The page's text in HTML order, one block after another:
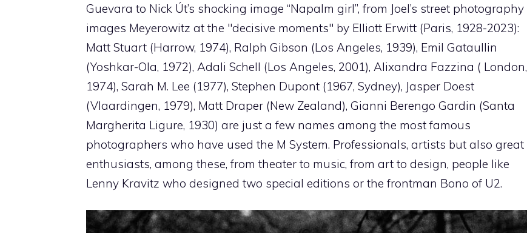
Guevara to Nick Út’s shocking image “Napalm girl”, from Joel’s street photography
images Meyerowitz at the "decisive moments" by Elliott Erwitt (Paris, 1928-2023):
Matt Stuart (Harrow, 1974), Ralph Gibson (Los Angeles, 1939), Emil Gataullin
(Yoshkar-Ola, 1972), Adali Schell (Los Angeles, 2001), Alixandra Fazzina ( London,
1974), Sarah M. Lee (1977), Stephen Dupont (1967, Sydney), Jasper Doest
(Vlaardingen, 1979), Matt Draper (New Zealand), Gianni Berengo Gardin (Santa
Margherita Ligure, 1930) are just a few names among the most famous
photographers who have used the M System. Professionals, artists but also great
enthusiasts, among these, from theater to music, from art to design, people like
Lenny Kravitz who designed two special editions or the frontman Bono of U2.